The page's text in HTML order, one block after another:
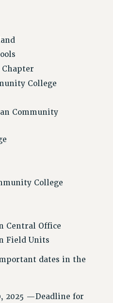
Chapter
College
Community
College
Central Office
Field Units
dates in the
2025 —Deadline for